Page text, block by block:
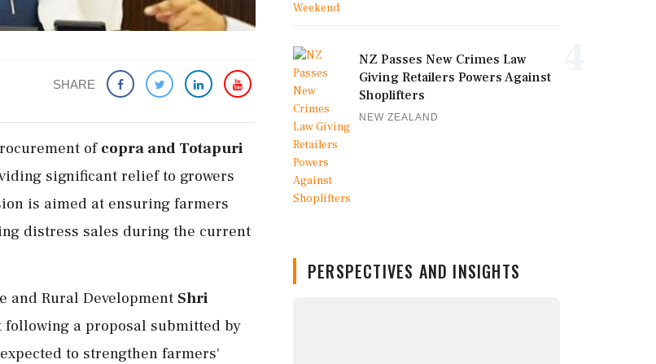
SHARE
of copra and Totapuri
significant relief to growers
is aimed at ensuring farmers
distress sales during the current
and Rural Development Shri
a proposal submitted by
to strengthen farmers'
NZ Passes New Crimes Law
Giving Retailers Powers Against
Shoplifters
NEW ZEALAND
PERSPECTIVES AND INSIGHTS